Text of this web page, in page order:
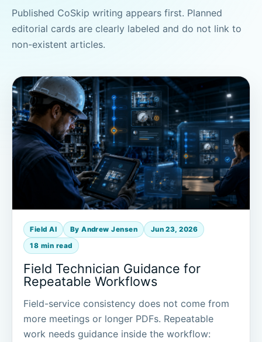
Published CoSkip writing appears first. Planned
editorial cards are clearly labeled and do not link to
non-existent articles.
Field AI By Andrew Jensen Jun 23, 2026
18 min read
Field Technician Guidance for
Repeatable Workflows
Field-service consistency does not come from
more meetings or longer PDFs. Repeatable
work needs guidance inside the workflow: